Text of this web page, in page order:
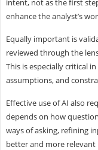
intent, not as the first
enhance the analyst’s
Equally important is
reviewed through the
This is especially critical
assumptions, and
Effective use of AI also
depends on how
ways of asking, refining
better and more relevant